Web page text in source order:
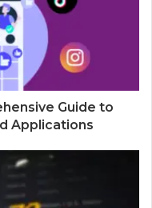
Guide to
Applications